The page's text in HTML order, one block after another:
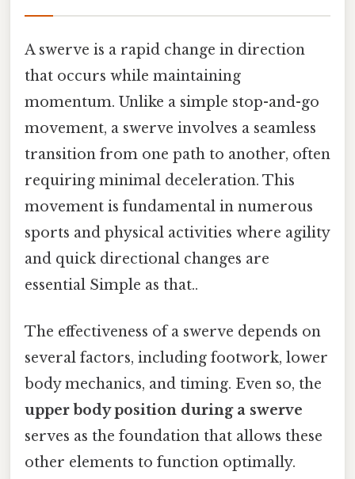
A swerve is a rapid change in direction
that occurs while maintaining
momentum. Unlike a simple stop-and-go
movement, a swerve involves a seamless
transition from one path to another, often
requiring minimal deceleration. This
movement is fundamental in numerous
sports and physical activities where agility
and quick directional changes are
essential Simple as that..
The effectiveness of a swerve depends on
several factors, including footwork, lower
body mechanics, and timing. Even so, the
upper body position during a swerve
serves as the foundation that allows these
other elements to function optimally.